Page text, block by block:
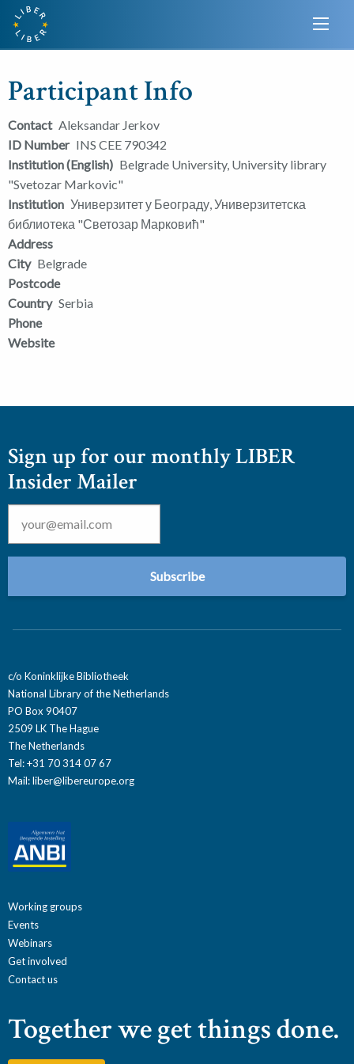
Participant Info
Contact Aleksandar Jerkov
ID Number INS CEE 790342
Institution (English) Belgrade University, University library
"Svetozar Markovic"
Institution Универзитет у Београду, Универзитетска
библиотека "Светозар Марковић"
Address
City Belgrade
Postcode
Country Serbia
Phone
Website
Sign up for our monthly LIBER
Insider Mailer
Email *
c/o Koninklijke Bibliotheek
National Library of the Netherlands
PO Box 90407
2509 LK The Hague
The Netherlands
Tel: +31 70 314 07 67
Mail:liber@libereurope.org
Working groups
Events
Webinars
Get involved
Contact us
Together we get things done.